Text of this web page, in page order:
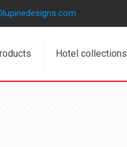
Hotel collections